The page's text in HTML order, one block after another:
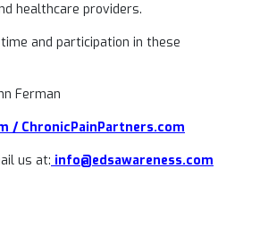
healthcare providers.
and participation in these
Ferman
/ ChronicPainPartners.com
us at: info@edsawareness.com